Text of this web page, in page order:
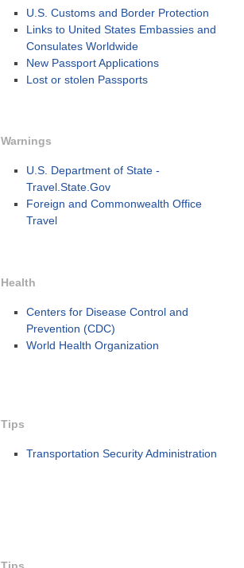
U.S. Customs and Border Protection
Links to United States Embassies and
Consulates Worldwide
New Passport Applications
Lost or stolen Passports
Warnings
U.S. Department of State -
Travel.State.Gov
Foreign and Commonwealth Office
Travel
Health
Centers for Disease Control and
Prevention (CDC)
World Health Organization
Tips
Transportation Security Administration
Tips